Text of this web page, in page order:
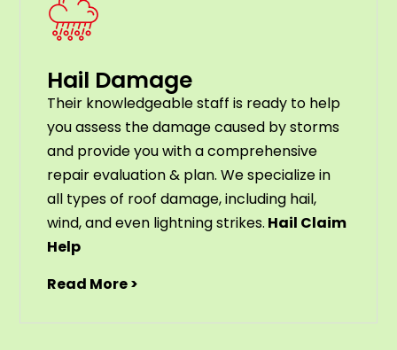
Hail Damage
Their knowledgeable staff is ready to help
you assess the damage caused by storms
and provide you with a comprehensive
repair evaluation & plan. We specialize in
all types of roof damage, including hail,
wind, and even lightning strikes. Hail Claim
Help
Read More >